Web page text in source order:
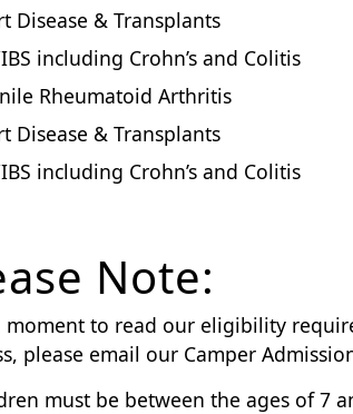
Disease & Transplants
including Crohn’s and Colitis
Rheumatoid Arthritis
Disease & Transplants
including Crohn’s and Colitis
Note:
moment to read our eligibility
please email our Camper
must be between the ages of 7